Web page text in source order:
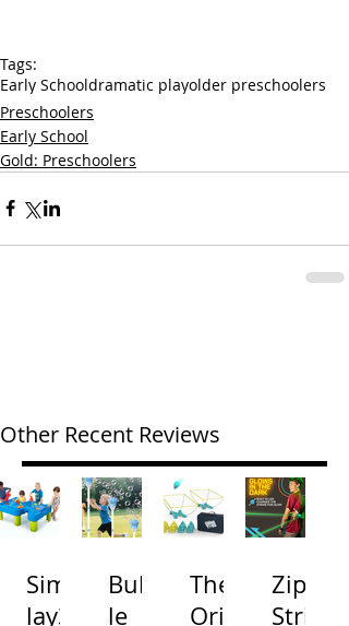
Tags:
Early Schooldramatic playolder preschoolers
Preschoolers
Early School
Gold: Preschoolers
Other Recent Reviews
Simp
lay3
Bubb
le
The
Origi
Zip
Strin